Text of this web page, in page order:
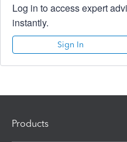
Log in to access expert
instantly.
Sign In
Products